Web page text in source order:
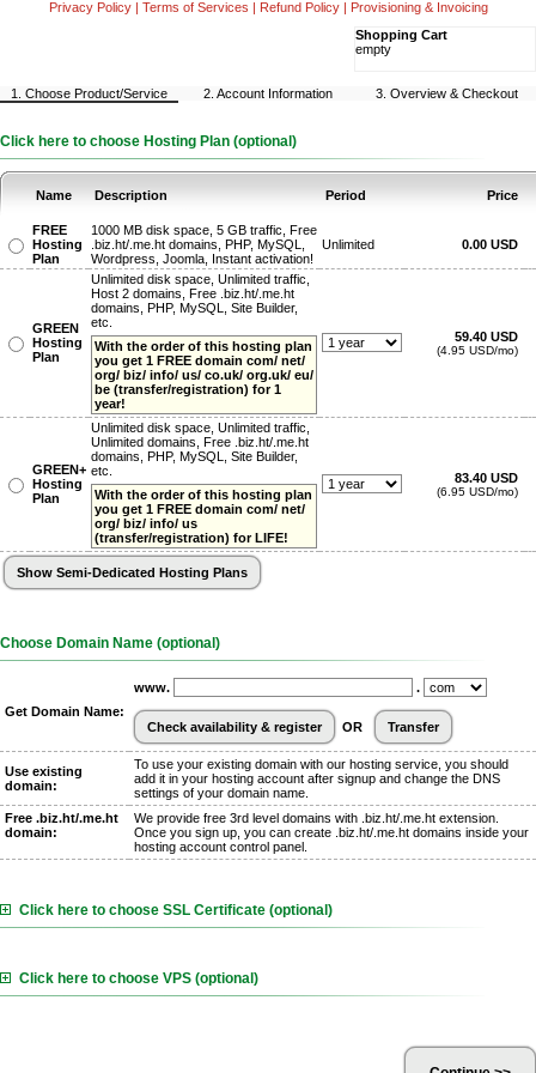
Privacy Policy| Terms of Services | Refund Policy| Provisioning & Invoicing
Shopping Cart
empty
1. Choose Product/Service 2. Account Information 3. Overview & Checkout
Click here to choose Hosting Plan (optional)
Name Description Period Price
FREE
Hosting
Plan
1000 MB disk space, 5 GB traffic, Free
.biz.ht/.me.ht domains, PHP, MySQL,
Wordpress, Joomla, Instant activation!
Unlimited 0.00 USD
GREEN
Hosting
Plan
Unlimited disk space, Unlimited traffic,
Host 2 domains, Free .biz.ht/.me.ht
domains, PHP, MySQL, Site Builder,
etc.
With the order of this hosting plan
you get 1 FREE domain com/ net/
org/ biz/ info/ us/ co.uk/ org.uk/ eu/
be (transfer/registration) for 1
year!
59.40 USD
(4.95 USD/mo)
GREEN+
Hosting
Plan
Unlimited disk space, Unlimited traffic,
Unlimited domains, Free .biz.ht/.me.ht
domains, PHP, MySQL, Site Builder,
etc.
With the order of this hosting plan
you get 1 FREE domain com/ net/
org/ biz/ info/ us
(transfer/registration) for LIFE!
83.40 USD
(6.95 USD/mo)
Choose Domain Name (optional)
Get Domain Name:
www. .
OR
Use existing
domain:
To use your existing domain with our hosting service, you should
add it in your hosting account after signup and change the DNS
settings of your domain name.
Free .biz.ht/.me.ht
domain:
We provide free 3rd level domains with .biz.ht/.me.ht extension.
Once you sign up, you can create .biz.ht/.me.ht domains inside your
hosting account control panel.
Click here to choose SSL Certificate (optional)
Click here to choose VPS (optional)